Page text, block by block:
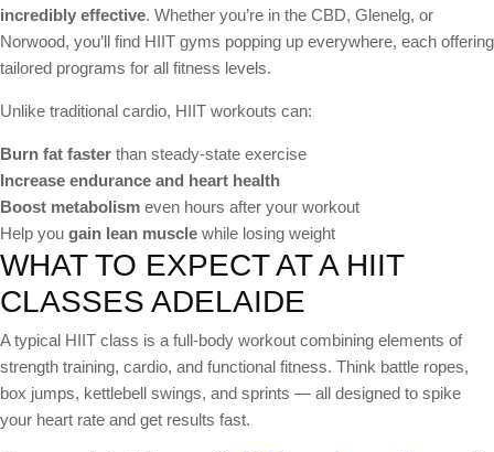
incredibly effective. Whether you’re in the CBD, Glenelg, or
Norwood, you’ll find HIIT gyms popping up everywhere, each offering
tailored programs for all fitness levels.
Unlike traditional cardio, HIIT workouts can:
Burn fat faster than steady-state exercise
Increase endurance and heart health
Boost metabolism even hours after your workout
Help you gain lean muscle while losing weight
WHAT TO EXPECT AT A HIIT
CLASSES ADELAIDE
A typical HIIT class is a full-body workout combining elements of
strength training, cardio, and functional fitness. Think battle ropes,
box jumps, kettlebell swings, and sprints — all designed to spike
your heart rate and get results fast.